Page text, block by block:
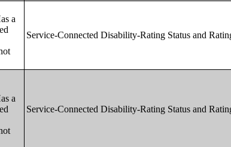
a
Service-Connected Disability-Rating Status and
a
Service-Connected Disability-Rating Status and